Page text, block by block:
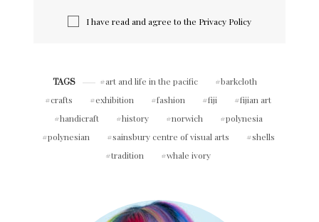
I have read and agree to the Privacy Policy
TAGS art and life in the pacific
barkcloth
crafts
exhibition fashion fiji
fijian art
handicraft
history norwich
polynesia
polynesian
sainsbury centre of visual arts
shells
tradition
whale ivory